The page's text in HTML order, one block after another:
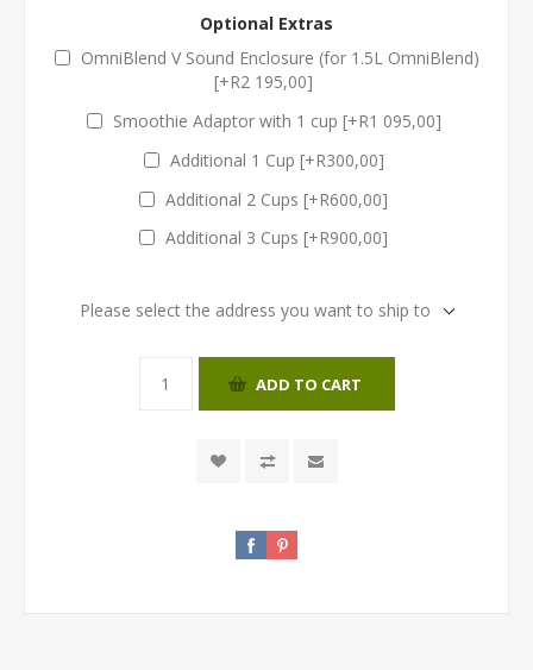
Optional Extras
OmniBlend V Sound Enclosure (for 1.5L OmniBlend)
[+R2 195,00]
Smoothie Adaptor with 1 cup [+R1 095,00]
Additional 1 Cup [+R300,00]
Additional 2 Cups [+R600,00]
Additional 3 Cups [+R900,00]
Please select the address you want to ship to
ADD TO CART